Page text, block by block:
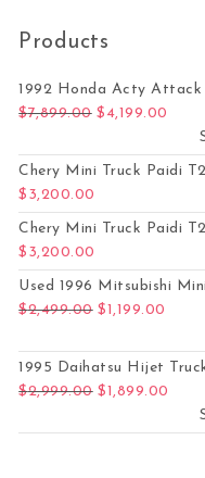
Products
1992 Honda Acty Attack
$7,899.00 Original price
$ 4,199.00
Chery Mini Truck Paidi
$ 3,200.00
Chery Mini Truck Paidi T2
$ 3,200.00
Used 1996 Mitsubishi
$2,499.00 Original price
$1,199.00
1995 Daihatsu Hijet
$2,999.00 Original price
$1,899.00